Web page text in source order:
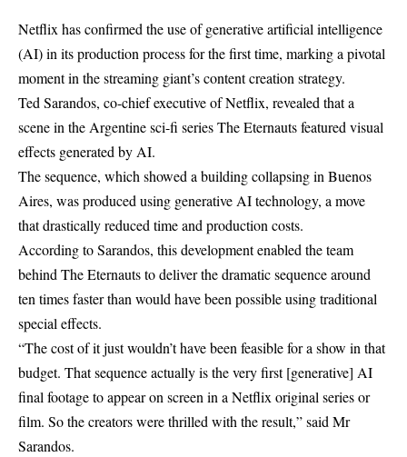
Netflix has confirmed the use of generative artificial intelligence
(AI) in its production process for the first time, marking a pivotal
moment in the streaming giant’s content creation strategy.
Ted Sarandos, co-chief executive of Netflix, revealed that a
scene in the Argentine sci-fi series The Eternauts featured visual
effects generated by AI.
The sequence, which showed a building collapsing in Buenos
Aires, was produced using generative AI technology, a move
that drastically reduced time and production costs.
According to Sarandos, this development enabled the team
behind The Eternauts to deliver the dramatic sequence around
ten times faster than would have been possible using traditional
special effects.
“The cost of it just wouldn’t have been feasible for a show in that
budget. That sequence actually is the very first [generative] AI
final footage to appear on screen in a Netflix original series or
film. So the creators were thrilled with the result,” said Mr
Sarandos.